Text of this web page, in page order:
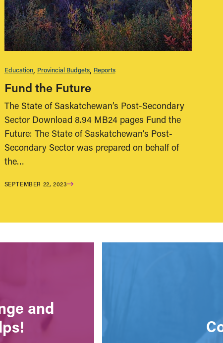
Education Provincial Budgets Reports
Fund the Future
The State of Saskatchewan’s Post-Secondary
Sector Download 8.94 MB24 pages Fund the
Future: The State of Saskatchewan’s Post-
Secondary Sector was prepared on behalf of
the…
SEPTEMBER 22, 2023
and